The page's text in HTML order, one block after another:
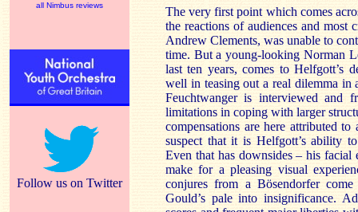
all Nimbus reviews
Follow us on Twitter
The very first point which comes
the reactions of audiences and
Andrew Clements, was unable to
time. But a young-looking Norman
last ten years, comes to Helfgott’s
well in teasing out a real dilemma in
Feuchtwanger is interviewed and
limitations in coping with larger
compensations are here attributed
suspect that it is Helfgott’s ability
Even that has downsides – his facial
make for a pleasing visual
conjures from a Bösendorfer
Gould’s pale into insignificance.